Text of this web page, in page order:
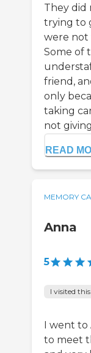
They did
trying to
were
Some of
friend,
only
taking
not
READ
MEMORY
Anna
5
I visited
I went
to meet